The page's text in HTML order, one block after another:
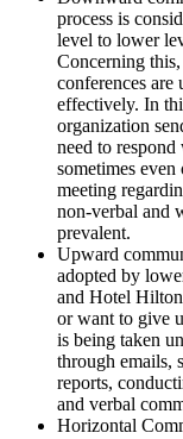
process is
level to lower
Concerning
conferences are
effectively. In
organization
need to
sometimes
meeting
non-verbal and
prevalent.
Upward
adopted by
and Hotel
or want to give
is being taken
through emails,
reports,
and verbal
Horizontal